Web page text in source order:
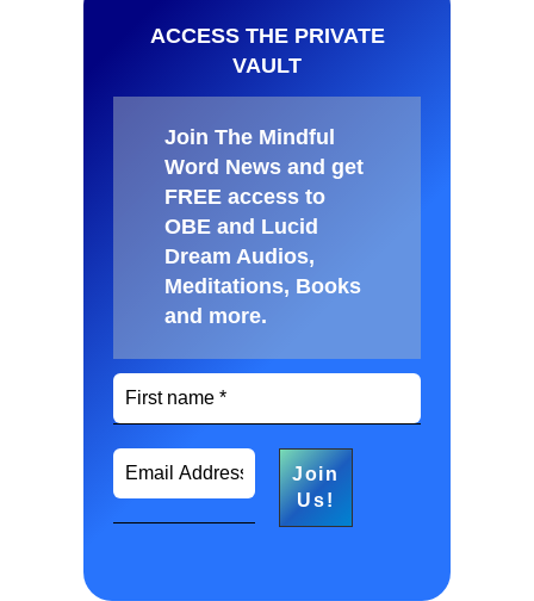
ACCESS THE PRIVATE
VAULT
Join The Mindful
Word News and get
FREE access to
OBE and Lucid
Dream Audios,
Meditations, Books
and more.